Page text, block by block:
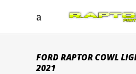
FORD RAPTOR COWL
2021